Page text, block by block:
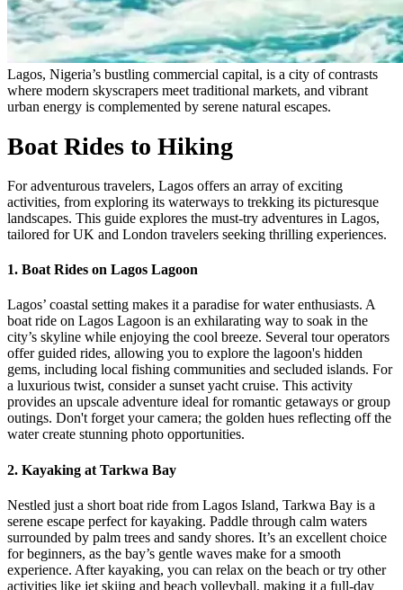
Lagos, Nigeria’s bustling commercial capital, is a city of contrasts
where modern skyscrapers meet traditional markets, and vibrant
urban energy is complemented by serene natural escapes.
Boat Rides to Hiking
For adventurous travelers, Lagos offers an array of exciting
activities, from exploring its waterways to trekking its picturesque
landscapes. This guide explores the must-try adventures in Lagos,
tailored for UK and London travelers seeking thrilling experiences.
1. Boat Rides on Lagos Lagoon
Lagos’ coastal setting makes it a paradise for water enthusiasts. A
boat ride on Lagos Lagoon is an exhilarating way to soak in the
city’s skyline while enjoying the cool breeze. Several tour operators
offer guided rides, allowing you to explore the lagoon's hidden
gems, including local fishing communities and secluded islands. For
a luxurious twist, consider a sunset yacht cruise. This activity
provides an upscale adventure ideal for romantic getaways or group
outings. Don't forget your camera; the golden hues reflecting off the
water create stunning photo opportunities.
2. Kayaking at Tarkwa Bay
Nestled just a short boat ride from Lagos Island, Tarkwa Bay is a
serene escape perfect for kayaking. Paddle through calm waters
surrounded by palm trees and sandy shores. It’s an excellent choice
for beginners, as the bay’s gentle waves make for a smooth
experience. After kayaking, you can relax on the beach or try other
activities like jet skiing and beach volleyball, making it a full-day